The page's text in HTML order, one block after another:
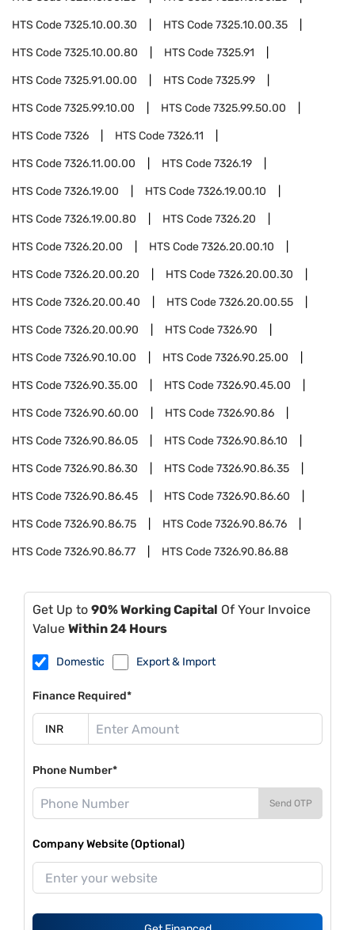
HTS Code7325.10.00.30 HTS Code7325.10.00.35
HTS Code7325.10.00.80 HTS Code7325.91
HTS Code7325.91.00.00 HTS Code7325.99
HTS Code7325.99.10.00 HTS Code7325.99.50.00
HTS Code7326 HTS Code7326.11
HTS Code7326.11.00.00 HTS Code7326.19
HTS Code7326.19.00 HTS Code7326.19.00.10
HTS Code7326.19.00.80 HTS Code7326.20
HTS Code7326.20.00 HTS Code7326.20.00.10
HTS Code7326.20.00.20 HTS Code7326.20.00.30
HTS Code7326.20.00.40 HTS Code7326.20.00.55
HTS Code7326.20.00.90 HTS Code7326.90
HTS Code7326.90.10.00 HTS Code7326.90.25.00
HTS Code7326.90.35.00 HTS Code7326.90.45.00
HTS Code7326.90.60.00 HTS Code7326.90.86
HTS Code7326.90.86.05 HTS Code7326.90.86.10
HTS Code7326.90.86.30 HTS Code7326.90.86.35
HTS Code7326.90.86.45 HTS Code7326.90.86.60
HTS Code7326.90.86.75 HTS Code7326.90.86.76
HTS Code7326.90.86.77 HTS Code7326.90.86.88
Get Up to 90% Working Capital Of Your Invoice
Value Within 24 Hours
Domestic Export & Import
Finance Required*
Phone Number*
Send OTP
Company Website (Optional)